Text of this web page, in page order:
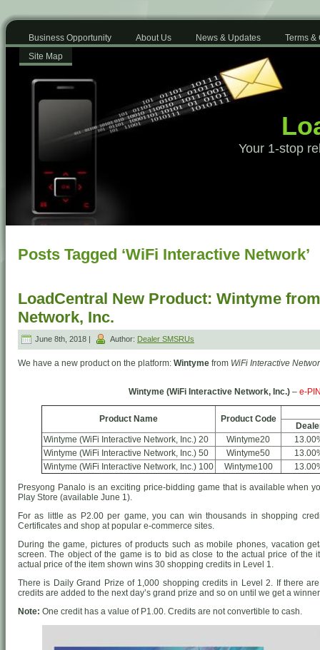
Business Opportunity About Us News & Updates
Terms &
Site Map
Your 1-stop
Posts Tagged ‘WiFi Interactive Network’
LoadCentral New Product: Wintyme
Network, Inc.
June 8th, 2018 | Author: Dealer SMSRUs
We have a new product on the platform: Wintyme from WiFi Interactive
Wintyme (WiFi Interactive Network, Inc.)– e-
Product Name Product Code
Wintyme (WiFi Interactive Network, Inc.) 20
Wintyme20
Wintyme (WiFi Interactive Network, Inc.) 50
Wintyme50
Wintyme (WiFi Interactive Network, Inc.) 100
Wintyme100
Presyong Panalo is an exciting price-bidding game that is available when
Play Store (available June 1).
For as little as P2.00 per game, you can win thousands in shopping
Certificates and shop at popular e-commerce sites.
During the game, pictures of products such as mobile phones, vacation
screen. The object of the game is to bid as close to the actual price of the
actual price of the item shown wins 30 shopping credits in Level 1.
There is Daily Grand Prize of 1,000 shopping credits in Level 2. If there
credits are added to the next day’s grand prize and so on until we get a
Note: One credit has a value of P1.00. Credits are not convertible to cash.